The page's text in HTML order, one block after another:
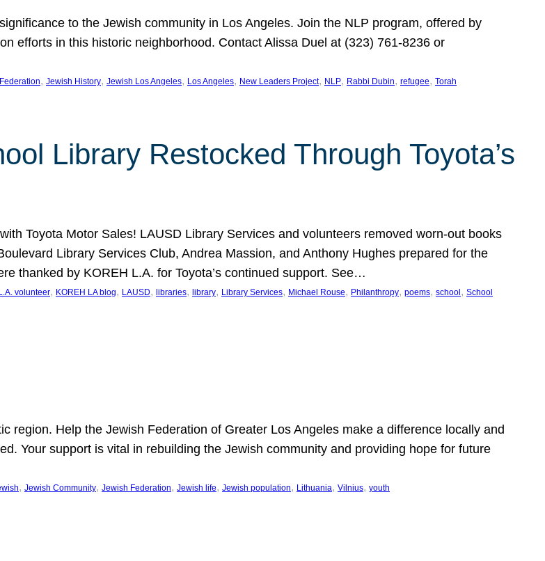
to the Jewish community in Los Angeles. Join the NLP program, offered by
efforts in this historic neighborhood. Contact Alissa Duel at (323) 761-8236 or
, Jewish History, Jewish Los Angeles, Los Angeles, New Leaders Project, NLP, Rabbi Dubin, refugee, Torah
Library Restocked Through Toyota’s
Toyota Motor Sales! LAUSD Library Services and volunteers removed worn-out books
Library Services Club, Andrea Massion, and Anthony Hughes prepared for the
thanked by KOREH L.A. for Toyota’s continued support. See…
volunteer, KOREH LA blog, LAUSD, libraries, library, Library Services, Michael Rouse, Philanthropy, poems, school , School
region. Help the Jewish Federation of Greater Los Angeles make a difference locally and
Your support is vital in rebuilding the Jewish community and providing hope for future
, Jewish Community, Jewish Federation, Jewish life, Jewish population, Lithuania, Vilnius, youth